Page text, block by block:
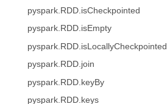
pyspark.RDD.isCheckpointed
pyspark.RDD.isEmpty
pyspark.RDD.isLocallyCheckpointed
pyspark.RDD.join
pyspark.RDD.keyBy
pyspark.RDD.keys